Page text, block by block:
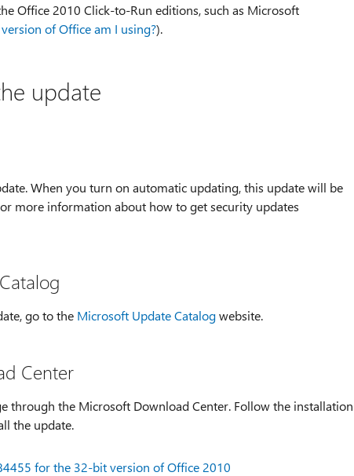
Office 2010 Click-to-Run editions, such as Microsoft
of Office am I using?).
update
When you turn on automatic updating, this update will be
more information about how to get security updates
go to the Microsoft Update Catalogwebsite.
Center
through the Microsoft Download Center. Follow the installation
the update.
for the 32-bit version of Office 2010